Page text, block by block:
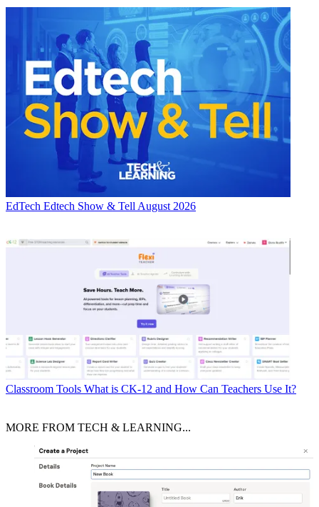
EdTech Edtech Show & Tell August 2026
Classroom Tools What is CK-12 and How Can Teachers Use It?
MORE FROM TECH & LEARNING...